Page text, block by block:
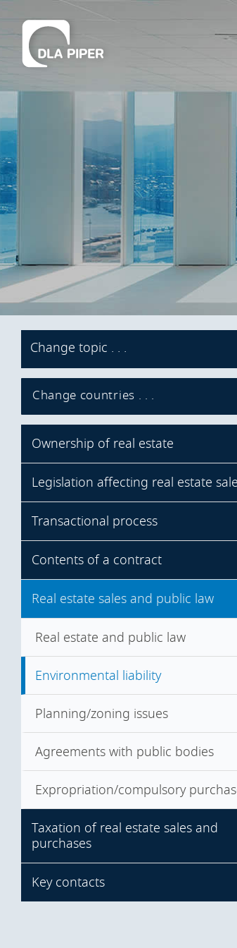
Change topic . . .
Change countries . . .
Ownership of real estate
Forms of real estate ownership
Ownership restrictions
Mandatory pre-emption rights
Legislation affecting real estate
Real estate legislation
Specific legislation
Transactional process
Effective transfer of ownership
Registration of title
Steps in the transaction
Due diligence
Consents
Contents of a contract
Form of contract
Seller's warranties
Misrepresentation
Real estate sales and public law
Real estate and public law
Environmental liability
Planning/zoning issues
Agreements with public bodies
Expropriation/compulsory
Taxation of real estate sales and
purchases
Taxation of asset deals
Key contacts